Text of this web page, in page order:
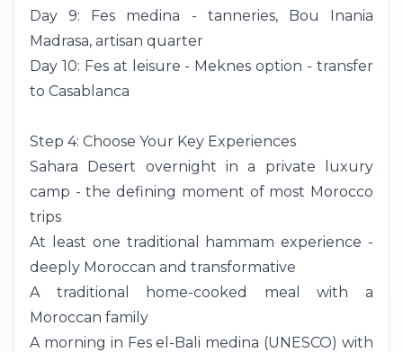
Day 9: Fes medina - tanneries, Bou Inania
Madrasa, artisan quarter
Day 10: Fes at leisure - Meknes option - transfer
to Casablanca
Step 4: Choose Your Key Experiences
Sahara Desert overnight in a private
luxury
camp - the defining moment of most Morocco
trips
At least one traditional hammam experience -
deeply Moroccan and transformative
A traditional home-cooked meal with a
Moroccan family
A morning in Fes el-Bali medina (UNESCO) with